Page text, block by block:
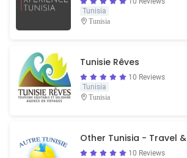
Tunisia
Tunisia
Tunisie Rêves
10 Reviews
Tunisia
Tunisia
Other Tunisia - Travel
10 Reviews